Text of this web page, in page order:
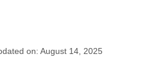
on: August 14, 2025